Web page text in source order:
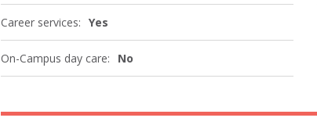
Career services: Yes
On-Campus day care: No